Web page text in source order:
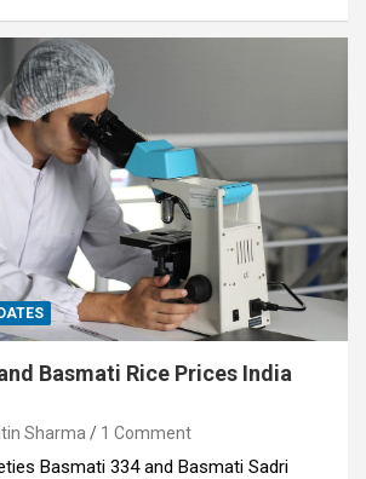
Basmati Rice Prices India
Sharma 1 Comment
Basmati 334 and Basmati Sadri